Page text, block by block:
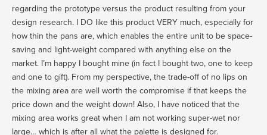
regarding the prototype versus the product resulting from your
design research. I DO like this product VERY much, especially for
how thin the pans are, which enables the entire unit to be space-
saving and light-weight compared with anything else on the
market. I’m happy I bought mine (in fact I bought two, one to keep
and one to gift). From my perspective, the trade-off of no lips on
the mixing area are well worth the compromise if that keeps the
price down and the weight down! Also, I have noticed that the
mixing area works great when I am not working super-wet nor
large… which is after all what the palette is designed for.